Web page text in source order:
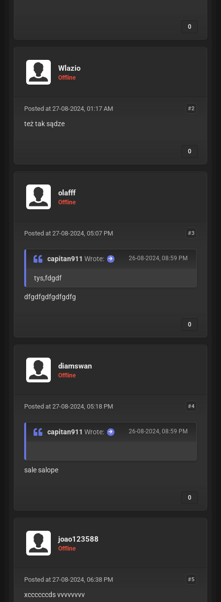
0
Wlazio
Offline
#2
Posted at 27-08-2024, 01:17 AM
też tak sądze
0
olafff
Offline
#3
Posted at 27-08-2024, 05:07 PM
26-08-2024, 08:59 PM
capitan911Wrote:
tys,fdgdf
dfgdfgdfgdfgdfg
0
diamswan
Offline
#4
Posted at 27-08-2024, 05:18 PM
26-08-2024, 08:59 PM
capitan911Wrote:
sale salope
0
joao123588
Offline
#5
Posted at 27-08-2024, 06:38 PM
xccccccds vvvvvvvv